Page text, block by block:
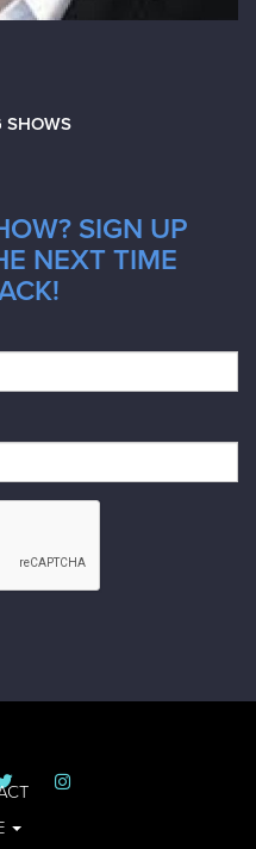
SHOWS
SIGN UP
NEXT TIME